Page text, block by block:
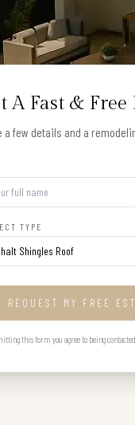
A Fast & Free
a few details and a
TYPE
REQUEST MY FREE
this form you agree to being